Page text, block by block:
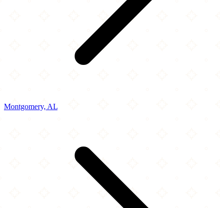
Montgomery, AL